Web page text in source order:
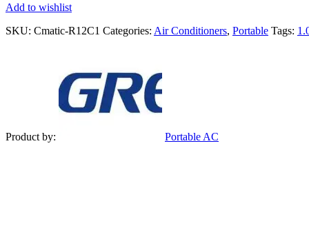
Add to wishlist
SKU: Cmatic-R12C1 Categories: Air Conditioners, Portable Tags:
Product by: Portable AC